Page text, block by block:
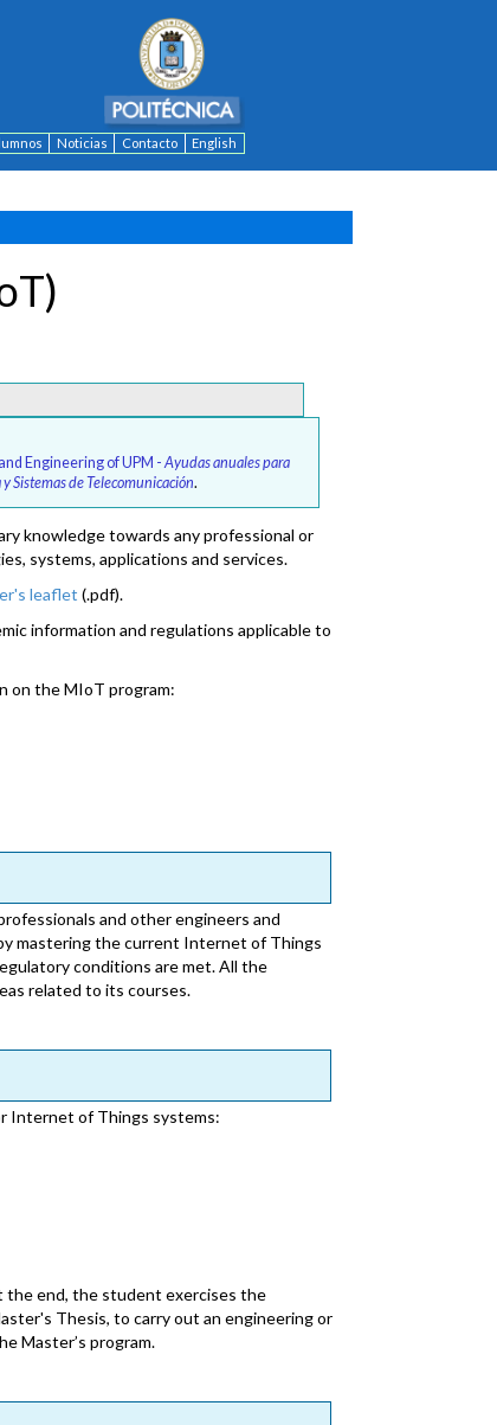
Noticias Contacto English
Engineering of UPM -Ayudas anuales para
Sistemas de Telecomunicación.
knowledge towards any professional or
systems, applications and services.
leaflet (.pdf).
information and regulations applicable to
on the MIoT program:
and other engineers and
mastering the current Internet of Things
conditions are met. All the
related to its courses.
Internet of Things systems:
the end, the student exercises the
Thesis, to carry out an engineering or
Master’s program.